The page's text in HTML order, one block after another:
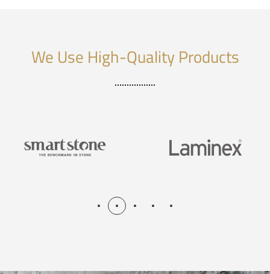
We Use High-Quality Products